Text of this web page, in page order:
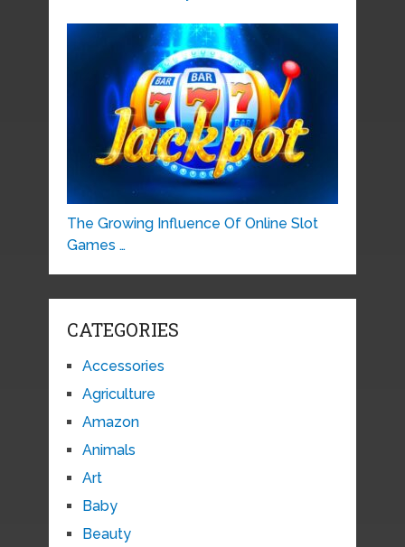
The Growing Influence Of Online Slot
Games …
CATEGORIES
Accessories
Agriculture
Amazon
Animals
Art
Baby
Beauty